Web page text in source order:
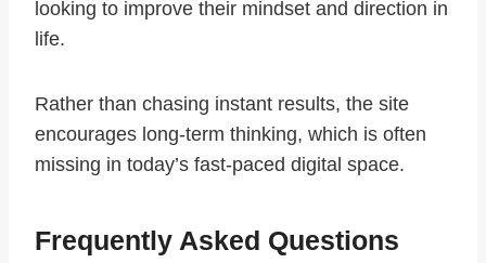
looking to improve their mindset and direction in
life.
Rather than chasing instant results, the site
encourages long-term thinking, which is often
missing in today’s fast-paced digital space.
Frequently Asked Questions